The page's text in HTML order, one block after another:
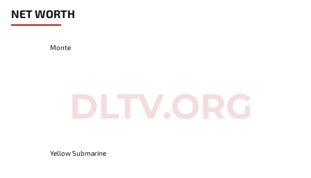
NET WORTH
Monte
Yellow Submarine